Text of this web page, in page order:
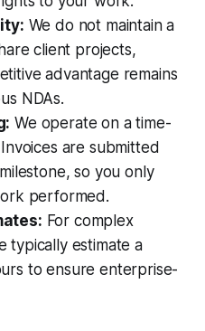
We do not maintain a
client projects,
advantage remains
NDAs.
We operate on a time-
are submitted
so you only
performed.
For complex
typically estimate a
to ensure enterprise-